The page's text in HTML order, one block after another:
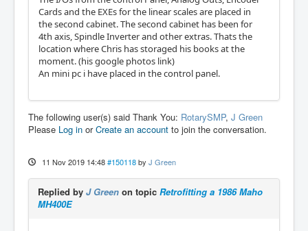
Cards and the EXEs for the linear scales are placed in
the second cabinet. The second cabinet has been for
4th axis, Spindle Inverter and other extras. Thats the
location where Chris has storaged his books at the
moment. (his google photos link)
An mini pc i have placed in the control panel.
The following user(s) said Thank You: RotarySMP, J Green
Please Log in orCreate an account to join the conversation.
11 Nov 2019 14:48 #150118 by J Green
Replied by J Green on topic Retrofitting a 1986 Maho
MH400E